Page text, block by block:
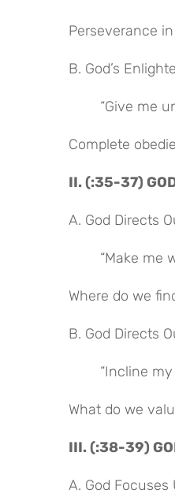
Perseverance
B. God’s
“Give me
Complete
II. (:35-37)
A. God Directs
“Make me
Where do we
B. God Directs
“Incline
What do we
III. (:38-39)
A. God